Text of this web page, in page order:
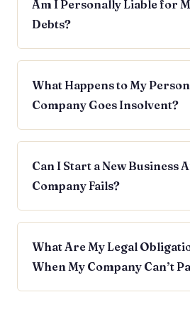
Am I Personally Liable for
Debts?
What Happens to My
Company Goes Insolvent?
Can I Start a New Business
Company Fails?
What Are My Legal
When My Company Can’t